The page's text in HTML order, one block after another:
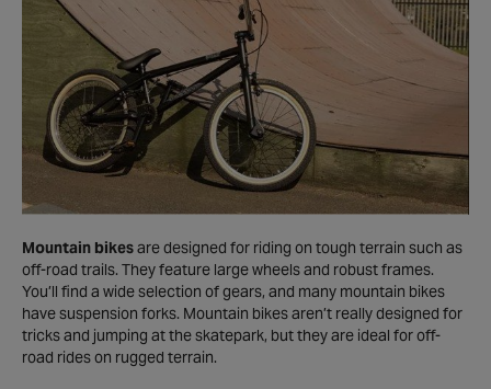
Mountain bikesare designed for riding on tough terrain such as
off-road trails. They feature large wheels and robust frames.
You’ll find a wide selection of gears, and many mountain bikes
have suspension forks. Mountain bikes aren’t really designed for
tricks and jumping at the skatepark, but they are ideal for off-
road rides on rugged terrain.